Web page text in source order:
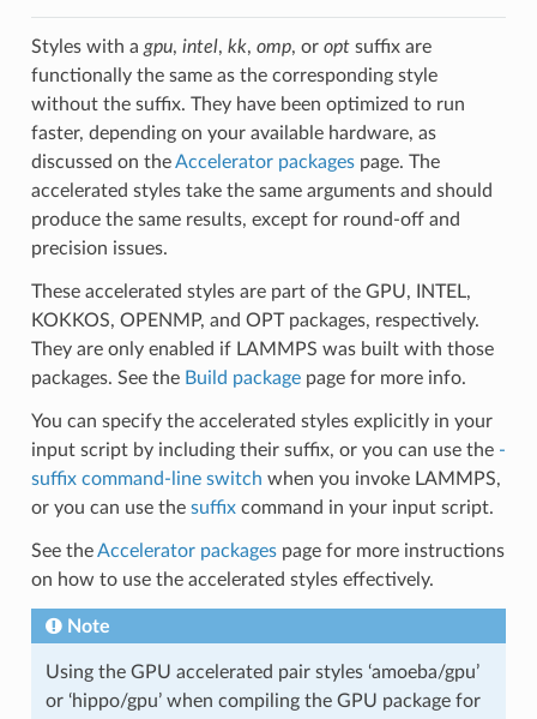
Styles with a gpu, intel, kk, omp, or optsuffix are
functionally the same as the corresponding style
without the suffix. They have been optimized to run
faster, depending on your available hardware, as
discussed on theAccelerator packagespage. The
accelerated styles take the same arguments and should
produce the same results, except for round-off and
precision issues.
These accelerated styles are part of the GPU, INTEL,
KOKKOS, OPENMP, and OPT packages, respectively.
They are only enabled if LAMMPS was built with those
packages. See the Build packagepage for more info.
You can specify the accelerated styles explicitly in your
input script by including their suffix, or you can use the -
suffix command-line switch when you invoke LAMMPS,
or you can use the suffixcommand in your input script.
See theAccelerator packagespage for more instructions
on how to use the accelerated styles effectively.
Note
Using the GPU accelerated pair styles ‘amoeba/gpu’
or ‘hippo/gpu’ when compiling the GPU package for